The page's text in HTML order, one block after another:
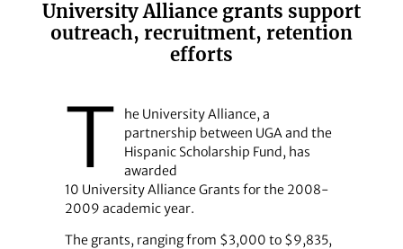
University Alliance grants support
outreach, recruitment, retention
efforts
T
he University Alliance, a
partnership between UGA and the
Hispanic Scholarship Fund, has
awarded
10 University Alliance Grants for the 2008-
2009 academic year.
The grants, ranging from $3,000 to $9,835,